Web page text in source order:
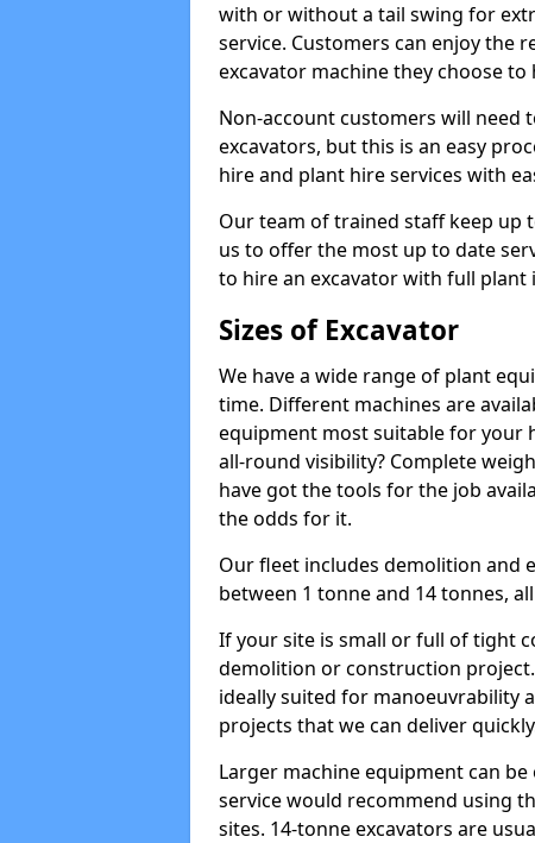
with or without a tail swing for
service. Customers can enjoy the
excavator machine they choose
Non-account customers will
excavators, but this is an easy
hire and plant hire services with
Our team of trained staff keep up
us to offer the most up to date
to hire an excavator with full plant
Sizes of Excavator
We have a wide range of plant
time. Different machines are
equipment most suitable for your
all-round visibility? Complete
have got the tools for the job
the odds for it.
Our fleet includes demolition and
between 1 tonne and 14 tonnes,
If your site is small or full of tight
demolition or construction
ideally suited for manoeuvrability
projects that we can deliver
Larger machine equipment can
service would recommend using
sites. 14-tonne excavators are